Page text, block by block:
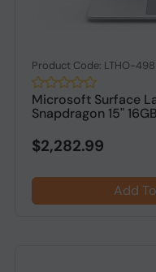
Product Code: LTHO-498
Microsoft Surface
Snapdragon 15"
$2,282.99
Add